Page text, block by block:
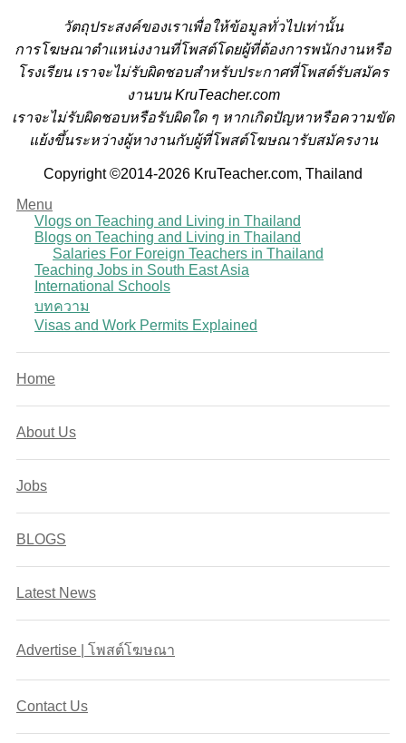
วัตถุประสงค์ของเราเพื่อให้ข้อมูลทั่วไปเท่านั้น
การโฆษณาตำแหน่งงานที่โพสต์โดยผู้ที่ต้องการพนักงานหรือ
โรงเรียน เราจะไม่รับผิดชอบสำหรับประกาศที่โพสต์รับสมัคร
งานบน KruTeacher.com
เราจะไม่รับผิดชอบหรือรับผิดใด ๆ หากเกิดปัญหาหรือความขัด
แย้งขึ้นระหว่างผู้หางานกับผู้ที่โพสต์โฆษณารับสมัครงาน
Copyright ©2014-2026 KruTeacher.com, Thailand
Menu
Vlogs on Teaching and Living in Thailand
Blogs on Teaching and Living in Thailand
Salaries For Foreign Teachers in Thailand
Teaching Jobs in South East Asia
International Schools
บทความ
Visas and Work Permits Explained
Home
About Us
Jobs
BLOGS
Latest News
Advertise | โพสต์โฆษณา
Contact Us